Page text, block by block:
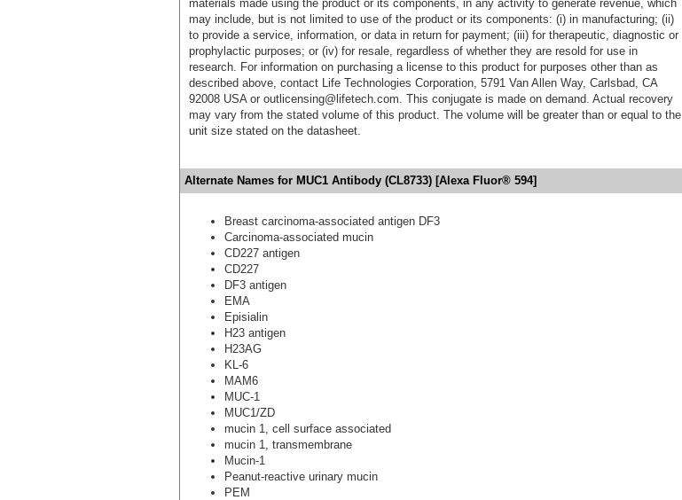
materials made using the product or its components, in any activity to generate revenue, which
may include, but is not limited to use of the product or its components: (i) in manufacturing; (ii)
to provide a service, information, or data in return for payment; (iii) for therapeutic, diagnostic or
prophylactic purposes; or (iv) for resale, regardless of whether they are resold for use in
research. For information on purchasing a license to this product for purposes other than as
described above, contact Life Technologies Corporation, 5791 Van Allen Way, Carlsbad, CA
92008 USA or outlicensing@lifetech.com. This conjugate is made on demand. Actual recovery
may vary from the stated volume of this product. The volume will be greater than or equal to the
unit size stated on the datasheet.
Alternate Names for MUC1 Antibody (CL8733) [Alexa Fluor® 594]
Breast carcinoma-associated antigen DF3
Carcinoma-associated mucin
CD227 antigen
CD227
DF3 antigen
EMA
Episialin
H23 antigen
H23AG
KL-6
MAM6
MUC-1
MUC1/ZD
mucin 1, cell surface associated
mucin 1, transmembrane
Mucin-1
Peanut-reactive urinary mucin
PEM